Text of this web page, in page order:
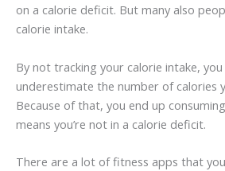
on a calorie deficit. But many also
calorie intake.
By not tracking your calorie intake, you
underestimate the number of calories
Because of that, you end up
means you’re not in a calorie deficit.
There are a lot of fitness apps that